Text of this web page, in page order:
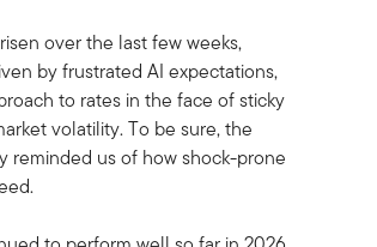
over the last few weeks,
by frustrated AI expectations,
to rates in the face of sticky
volatility. To be sure, the
reminded us of how shock-prone